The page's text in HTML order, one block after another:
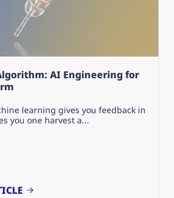
AI Engineering for
learning gives you feedback in
you one harvest a...